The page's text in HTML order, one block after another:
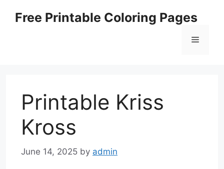
Free Printable Coloring Pages
Menu
Printable Kriss
Kross
June 14, 2025 by admin